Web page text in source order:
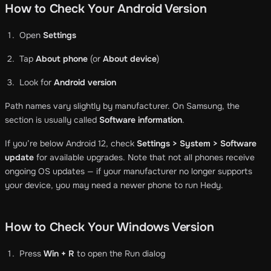
How to Check Your Android Version
Open Settings
Tap About phone (or About device)
Look for Android version
Path names vary slightly by manufacturer. On Samsung, the
section is usually called Software information.
If you’re below Android 12, check Settings > System > Software
update for available upgrades. Note that not all phones receive
ongoing OS updates — if your manufacturer no longer supports
your device, you may need a newer phone to run Hedy.
How to Check Your Windows Version
Press Win + R to open the Run dialog